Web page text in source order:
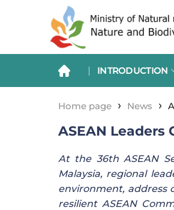
INTRODUCTION
Home page › News ›
ASEAN
At the 36th ASEAN
Malaysia, regional
environment, address
resilient ASEAN